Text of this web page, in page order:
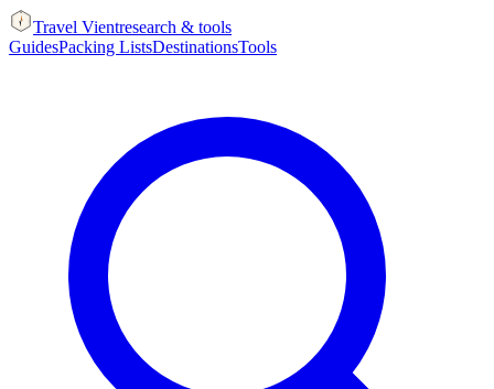
Travel Vientresearch & tools
GuidesPacking ListsDestinationsTools